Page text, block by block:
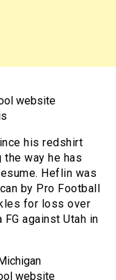
website
his redshirt
way he has
Heflin was
by Pro Football
for loss over
against Utah in
website